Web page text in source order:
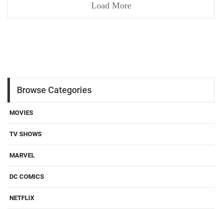
Load More
Browse Categories
MOVIES
TV SHOWS
MARVEL
DC COMICS
NETFLIX